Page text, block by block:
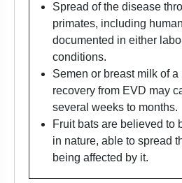
Spread of the disease
primates, including
documented in either
conditions.
Semen or breast milk of a
recovery from EVD may
several weeks to months.
Fruit bats are believed to
in nature, able to spread
being affected by it.